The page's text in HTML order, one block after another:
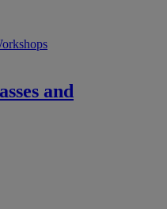
and